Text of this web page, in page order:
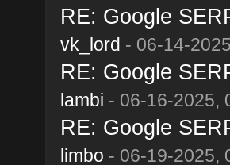
RE: Google
vk_lord - 06-14-
RE: Google
lambi - 06-16-2025,
RE: Google
limbo - 06-19-2025,